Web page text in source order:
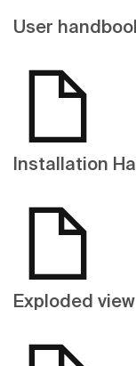
User
Installation
Exploded view